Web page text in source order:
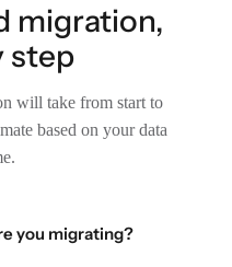
migration,
step
will take from start to
based on your data
you migrating?